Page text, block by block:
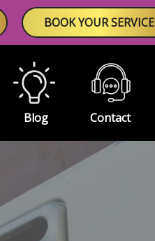
BOOK YOUR SERVICE
Blog Contact